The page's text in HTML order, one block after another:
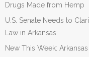
Drugs Made from Hemp
U.S. Senate Needs to
Law in Arkansas
New This Week: